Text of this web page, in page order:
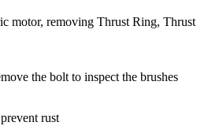
motor, removing Thrust Ring,
the bolt to inspect the brushes
rust